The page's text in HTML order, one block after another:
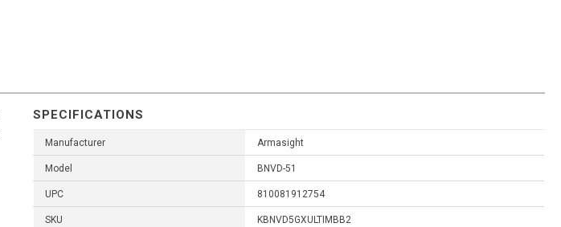
SPECIFICATIONS
Manufacturer Armasight
Model BNVD-51
UPC 810081912754
SKU KBNVD5GXULTIMBB2